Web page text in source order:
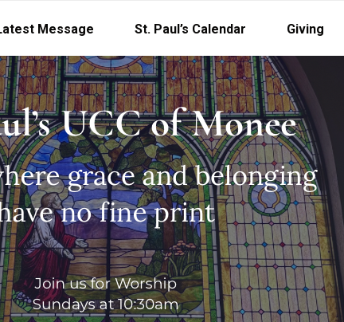
Message St. Paul’s Calendar Giving